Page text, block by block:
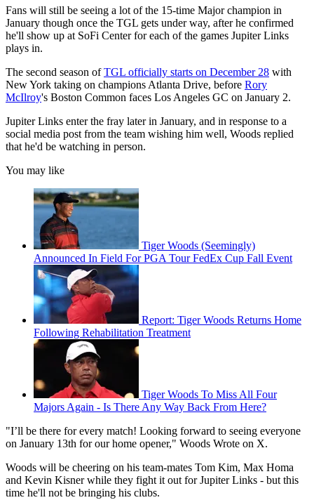
Fans will still be seeing a lot of the 15-time Major champion in
January though once the TGL gets under way, after he confirmed
he'll show up at SoFi Center for each of the games Jupiter Links
plays in.
The second season ofTGL officially starts on December 28 with
New York taking on champions Atlanta Drive, before Rory
McIlroy's Boston Common faces Los Angeles GC on January 2.
Jupiter Links enter the fray later in January, and in response to a
social media post from the team wishing him well, Woods replied
that he'd be watching in person.
You may like
Tiger Woods (Seemingly)
Announced In Field For PGA Tour FedEx Cup Fall Event
Report: Tiger Woods Returns Home
Following Rehabilitation Treatment
Tiger Woods To Miss All Four
Majors Again - Is There Any Way Back From Here?
"I’ll be there for every match! Looking forward to seeing everyone
on January 13th for our home opener," Woods Wrote on X.
Woods will be cheering on his team-mates Tom Kim, Max Homa
and Kevin Kisner while they fight it out for Jupiter Links - but this
time he'll not be bringing his clubs.